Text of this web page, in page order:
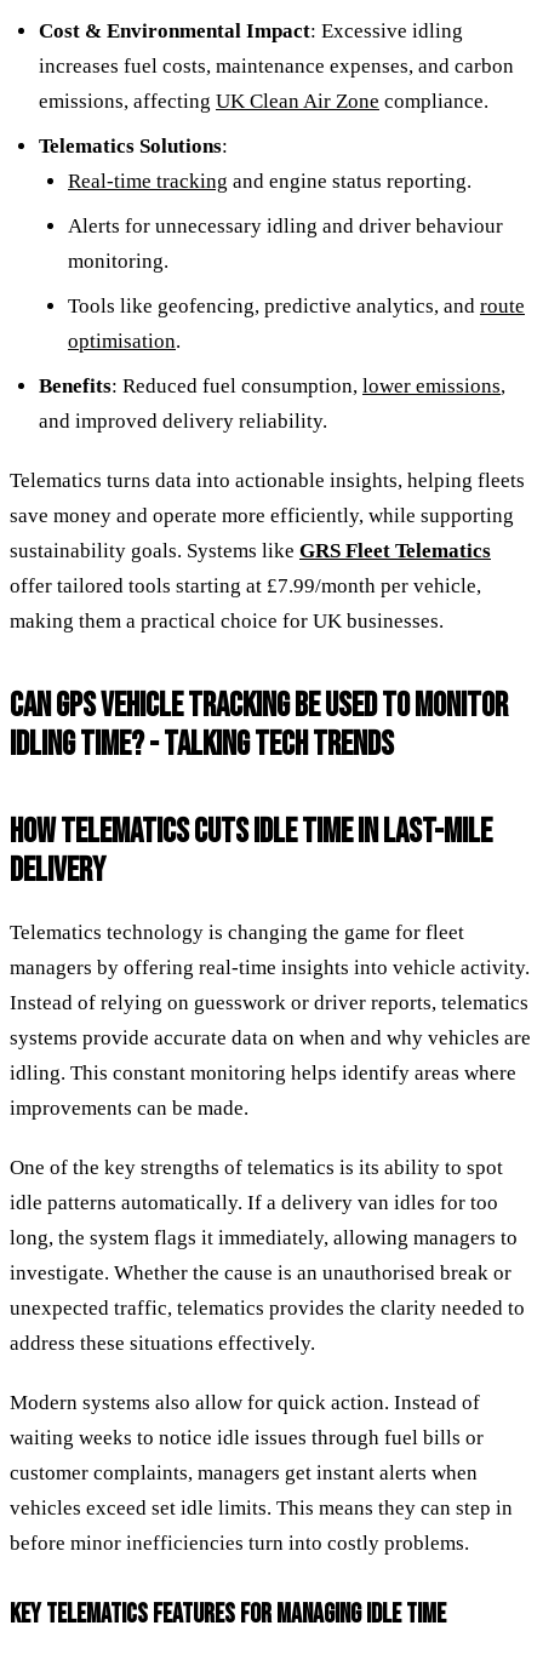
Cost & Environmental Impact: Excessive idling
increases fuel costs, maintenance expenses, and carbon
emissions, affecting UK Clean Air Zone compliance.
Telematics Solutions:
Real-time tracking and engine status reporting.
Alerts for unnecessary idling and driver behaviour
monitoring.
Tools like geofencing, predictive analytics, and route
optimisation.
Benefits: Reduced fuel consumption, lower emissions,
and improved delivery reliability.
Telematics turns data into actionable insights, helping fleets
save money and operate more efficiently, while supporting
sustainability goals. Systems like GRS Fleet Telematics
offer tailored tools starting at £7.99/month per vehicle,
making them a practical choice for UK businesses.
CAN GPS VEHICLE TRACKING BE USED TO MONITOR
IDLING TIME? - TALKING TECH TRENDS
HOW TELEMATICS CUTS IDLE TIME IN LAST-MILE
DELIVERY
Telematics technology is changing the game for fleet
managers by offering real-time insights into vehicle activity.
Instead of relying on guesswork or driver reports, telematics
systems provide accurate data on when and why vehicles are
idling. This constant monitoring helps identify areas where
improvements can be made.
One of the key strengths of telematics is its ability to spot
idle patterns automatically. If a delivery van idles for too
long, the system flags it immediately, allowing managers to
investigate. Whether the cause is an unauthorised break or
unexpected traffic, telematics provides the clarity needed to
address these situations effectively.
Modern systems also allow for quick action. Instead of
waiting weeks to notice idle issues through fuel bills or
customer complaints, managers get instant alerts when
vehicles exceed set idle limits. This means they can step in
before minor inefficiencies turn into costly problems.
KEY TELEMATICS FEATURES FOR MANAGING IDLE TIME